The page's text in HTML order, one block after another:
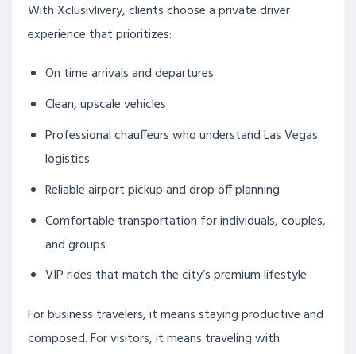
With Xclusivlivery, clients choose a private driver
experience that prioritizes:
On time arrivals and departures
Clean, upscale vehicles
Professional chauffeurs who understand Las Vegas
logistics
Reliable airport pickup and drop off planning
Comfortable transportation for individuals, couples,
and groups
VIP rides that match the city’s premium lifestyle
For business travelers, it means staying productive and
composed. For visitors, it means traveling with